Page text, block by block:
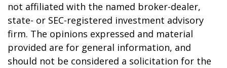
not affiliated with the named broker-dealer,
state- or SEC-registered investment advisory
firm. The opinions expressed and material
provided are for general information, and
should not be considered a solicitation for the